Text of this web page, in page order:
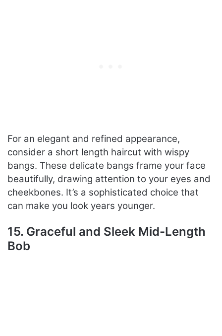
For an elegant and refined appearance,
consider a short length haircut with wispy
bangs. These delicate bangs frame your face
beautifully, drawing attention to your eyes and
cheekbones. It’s a sophisticated choice that
can make you look years younger.
15. Graceful and Sleek Mid-Length
Bob